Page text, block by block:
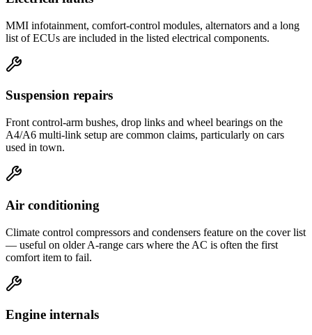
MMI infotainment, comfort-control modules, alternators and a long
list of ECUs are included in the listed electrical components.
Suspension repairs
Front control-arm bushes, drop links and wheel bearings on the
A4/A6 multi-link setup are common claims, particularly on cars
used in town.
Air conditioning
Climate control compressors and condensers feature on the cover list
— useful on older A-range cars where the AC is often the first
comfort item to fail.
Engine internals